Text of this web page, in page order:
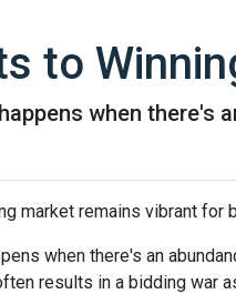
to
when there's
market remains vibrant
when there's an
results in a bidding war